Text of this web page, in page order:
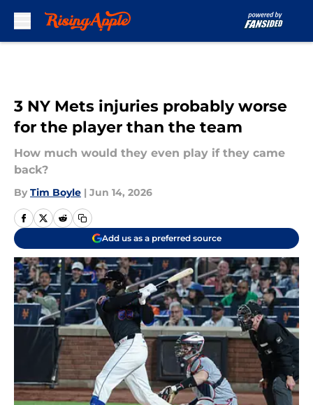
3 NY Mets injuries probably worse
for the player than the team
How much would they even play if they came
back?
By Tim Boyle | Jun 14, 2026
Add us as a preferred source